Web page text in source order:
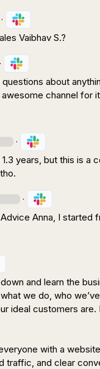
·
Vaibhav S.?
·
about
channel for
·
years, but this is a
·
Anna, I started
and learn the
we do, who
ideal customers are.
with a
traffic, and clear